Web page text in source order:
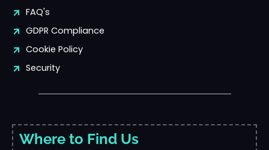
FAQ's
GDPR Compliance
Cookie Policy
Security
Where to Find Us